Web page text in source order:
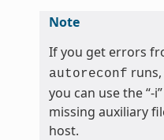
Note
If you get errors
autoreconf
you can use the “-
missing auxiliary
host.